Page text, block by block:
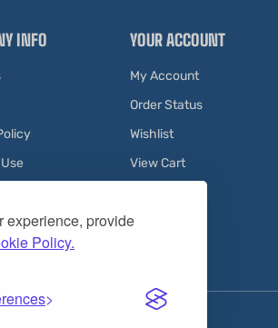
experience, provide
Policy.
My Account
Order Status
Wishlist
View Cart
Rewards